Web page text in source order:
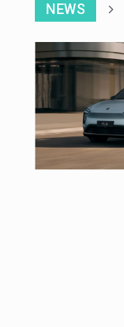
NEWS